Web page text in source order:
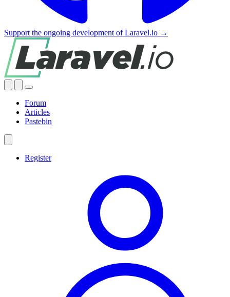
Support the ongoing development of Laravel.io →
Forum
Articles
Pastebin
Register